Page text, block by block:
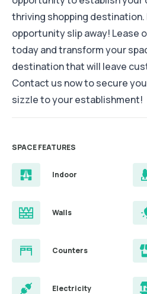
thriving shopping
opportunity slip away! Lease
today and transform your
destination that will leave
Contact us now to secure
sizzle to your establishment!
SPACE FEATURES
Indoor
Walls
Counters
Electricity